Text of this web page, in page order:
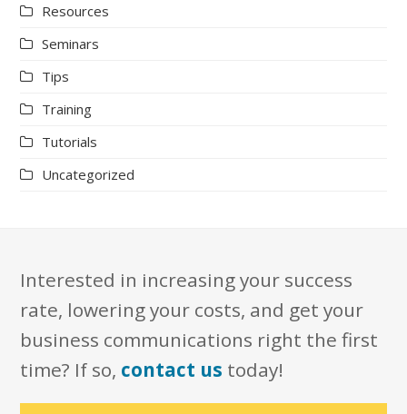
Resources
Seminars
Tips
Training
Tutorials
Uncategorized
Interested in increasing your success
rate, lowering your costs, and get your
business communications right the first
time? If so, contact us today!